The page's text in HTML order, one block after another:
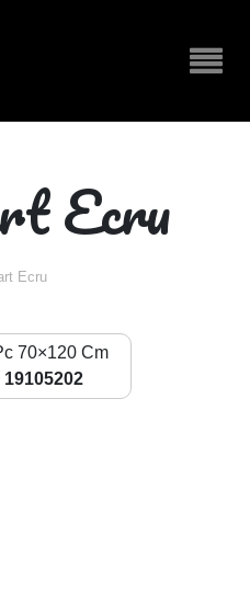
Ecru
Ecru
70×120 Cm
19105202